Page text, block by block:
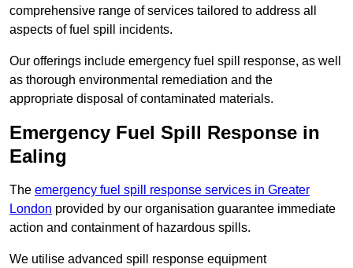
comprehensive range of services tailored to address all
aspects of fuel spill incidents.
Our offerings include emergency fuel spill response, as well
as thorough environmental remediation and the
appropriate disposal of contaminated materials.
Emergency Fuel Spill Response in
Ealing
The emergency fuel spill response services in Greater
London provided by our organisation guarantee immediate
action and containment of hazardous spills.
We utilise advanced spill response equipment